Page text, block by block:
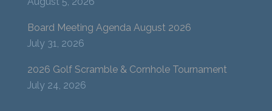
Board Meeting Agenda August 2026
July 31, 2026
2026 Golf Scramble & Cornhole Tournament
July 24, 2026